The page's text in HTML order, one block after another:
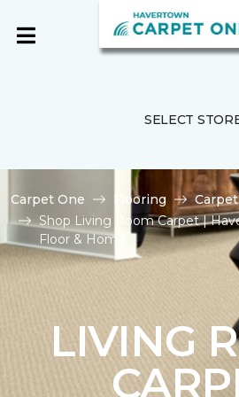
SELECT
Carpet One Flooring
Carpet
Shop Living Room Carpet |
Floor & Home
LIVING